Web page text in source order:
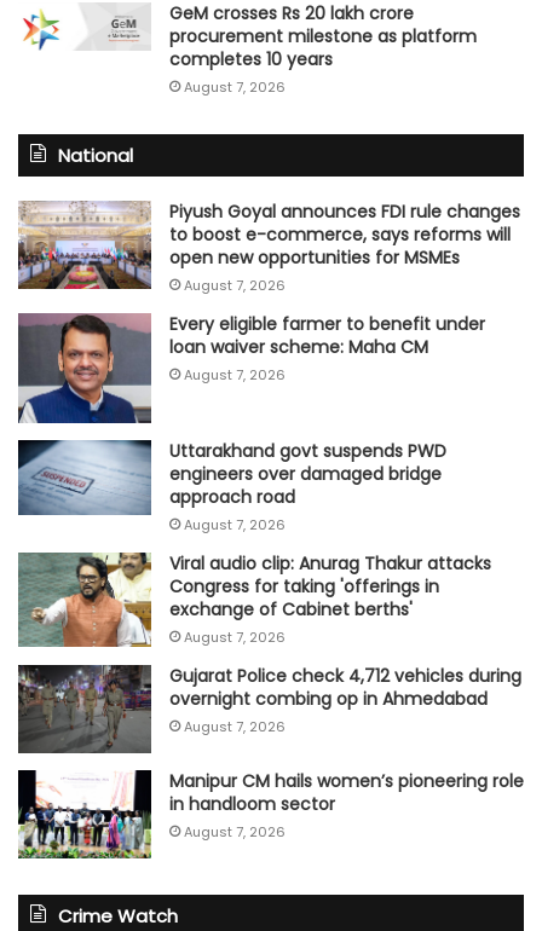
GeM crosses Rs 20 lakh crore
procurement milestone as platform
completes 10 years
August 7, 2026
National
Piyush Goyal announces FDI rule changes
to boost e-commerce, says reforms will
open new opportunities for MSMEs
August 7, 2026
Every eligible farmer to benefit under
loan waiver scheme: Maha CM
August 7, 2026
Uttarakhand govt suspends PWD
engineers over damaged bridge
approach road
August 7, 2026
Viral audio clip: Anurag Thakur attacks
Congress for taking 'offerings in
exchange of Cabinet berths'
August 7, 2026
Gujarat Police check 4,712 vehicles during
overnight combing op in Ahmedabad
August 7, 2026
Manipur CM hails women’s pioneering role
in handloom sector
August 7, 2026
Crime Watch